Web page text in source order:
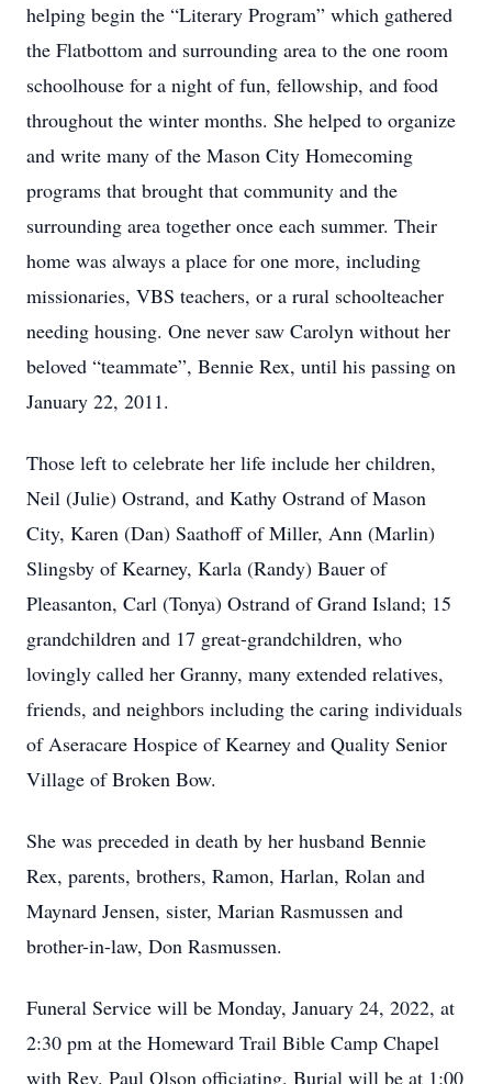
helping begin the “Literary Program” which gathered
the Flatbottom and surrounding area to the one room
schoolhouse for a night of fun, fellowship, and food
throughout the winter months. She helped to organize
and write many of the Mason City Homecoming
programs that brought that community and the
surrounding area together once each summer. Their
home was always a place for one more, including
missionaries, VBS teachers, or a rural schoolteacher
needing housing. One never saw Carolyn without her
beloved “teammate”, Bennie Rex, until his passing on
January 22, 2011.
Those left to celebrate her life include her children,
Neil (Julie) Ostrand, and Kathy Ostrand of Mason
City, Karen (Dan) Saathoff of Miller, Ann (Marlin)
Slingsby of Kearney, Karla (Randy) Bauer of
Pleasanton, Carl (Tonya) Ostrand of Grand Island; 15
grandchildren and 17 great-grandchildren, who
lovingly called her Granny, many extended relatives,
friends, and neighbors including the caring individuals
of Aseracare Hospice of Kearney and Quality Senior
Village of Broken Bow.
She was preceded in death by her husband Bennie
Rex, parents, brothers, Ramon, Harlan, Rolan and
Maynard Jensen, sister, Marian Rasmussen and
brother-in-law, Don Rasmussen.
Funeral Service will be Monday, January 24, 2022, at
2:30 pm at the Homeward Trail Bible Camp Chapel
with Rev. Paul Olson officiating. Burial will be at 1:00